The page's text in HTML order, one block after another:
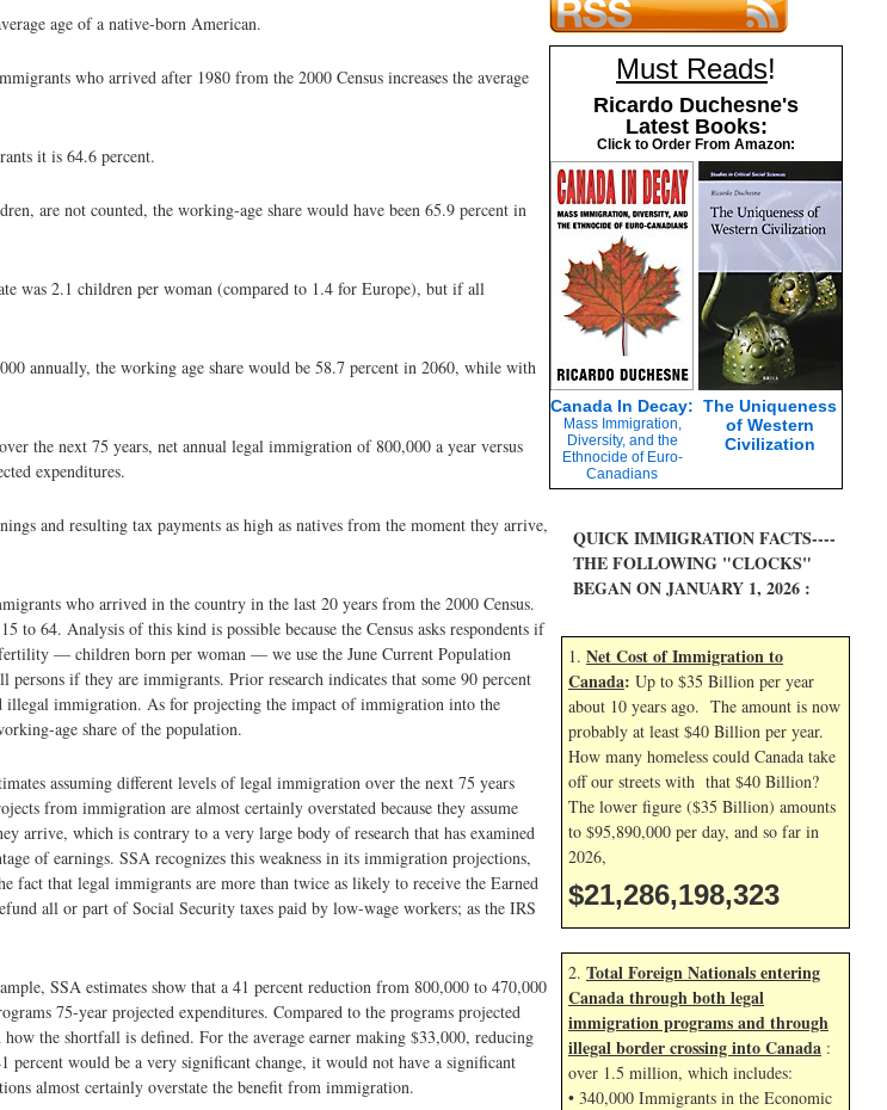
age of a native-born American.
who arrived after 1980 from the 2000 Census increases the average
it is 64.6 percent.
are not counted, the working-age share would have been 65.9 percent in
was 2.1 children per woman (compared to 1.4 for Europe), but if all
annually, the working age share would be 58.7 percent in 2060, while with
the next 75 years, net annual legal immigration of 800,000 a year versus
expenditures.
and resulting tax payments as high as natives from the moment they arrive,
who arrived in the country in the last 20 years from the 2000 Census.
64. Analysis of this kind is possible because the Census asks respondents if
— children born per woman — we use the June Current Population
if they are immigrants. Prior research indicates that some 90 percent
illegal immigration. As for projecting the impact of immigration into the
age share of the population.
assuming different levels of legal immigration over the next 75 years
from immigration are almost certainly overstated because they assume
arrive, which is contrary to a very large body of research that has examined
of earnings. SSA recognizes this weakness in its immigration projections,
fact that legal immigrants are more than twice as likely to receive the Earned
all or part of Social Security taxes paid by low-wage workers; as the IRS
SSA estimates show that a 41 percent reduction from 800,000 to 470,000
75-year projected expenditures. Compared to the programs projected
the shortfall is defined. For the average earner making $33,000, reducing
would be a very significant change, it would not have a significant
almost certainly overstate the benefit from immigration.
Must Reads!
Ricardo Duchesne's
Latest Books:
Click to Order From Amazon:
Canada In Decay:
Mass Immigration,
Diversity, and the
Ethnocide of Euro-
Canadians
The Uniqueness
of Western
Civilization
QUICK IMMIGRATION FACTS----
THE FOLLOWING "CLOCKS"
BEGAN ON JANUARY 1, 2026 :
1. Net Cost of Immigration to
Canada: Up to $35 Billion per year
about 10 years ago. The amount is now
probably at least $40 Billion per year.
How many homeless could Canada take
off our streets with that $40 Billion?
The lower figure ($35 Billion) amounts
to $95,890,000 per day, and so far in
2026,
$21,286,199,456
2. Total Foreign Nationals entering
Canada through both legal
immigration programs and through
illegal border crossing into Canada :
over 1.5 million, which includes:
• 340,000 Immigrants in the Economic